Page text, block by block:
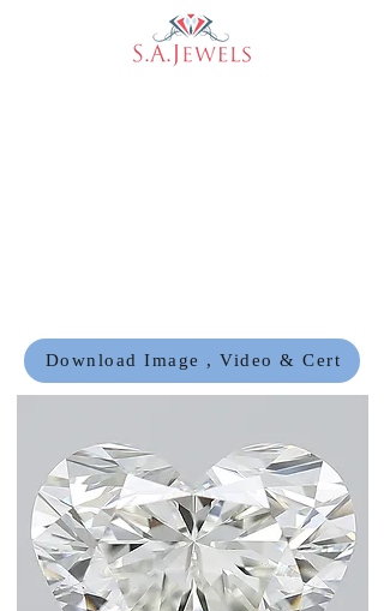
Download Image , Video & Cert